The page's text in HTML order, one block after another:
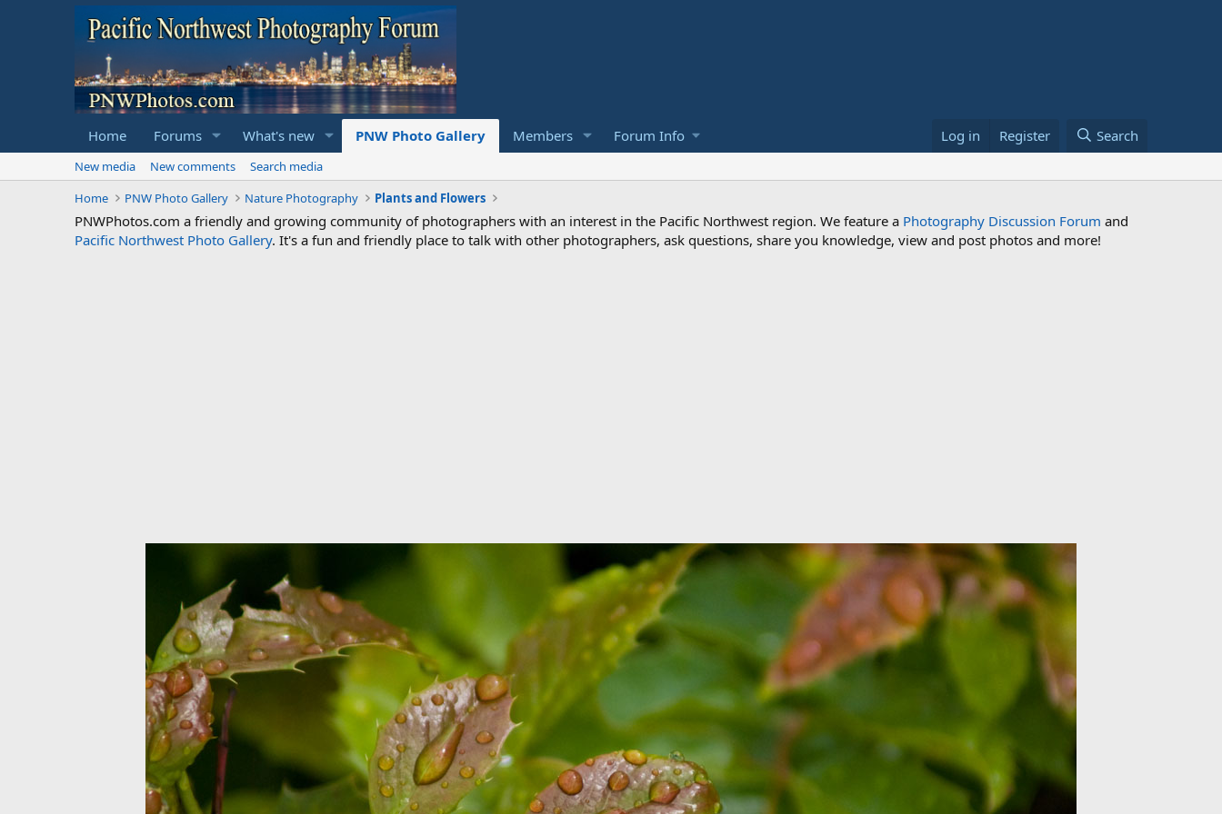
Home Forums What's new PNW Photo Gallery Members Forum Info Log in Register Search
New media New comments
Search media
Home
PNW Photo Gallery Nature Photography Plants and Flowers
PNWPhotos.com a friendly and growing community of photographers with an interest in the Pacific Northwest region. We feature a Photography Discussion Forum and
Pacific Northwest Photo Gallery. It's a fun and friendly place to talk with other photographers, ask questions, share you knowledge, view and post photos and more!